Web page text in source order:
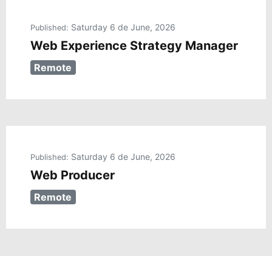
Published: Saturday 6 de June, 2026
Web Experience Strategy Manager
Remote
Published: Saturday 6 de June, 2026
Web Producer
Remote